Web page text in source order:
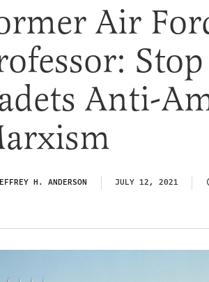
Air
Anti-
H. ANDERSON JULY 12, 2021